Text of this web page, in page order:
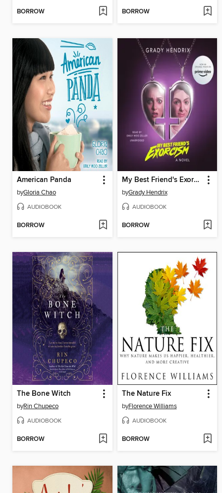
BORROW BORROW
American Panda
byGloria Chao
AUDIOBOOK
BORROW
My Best Friend's Exorcism
byGrady Hendrix
AUDIOBOOK
BORROW
The Bone Witch
byRin Chupeco
AUDIOBOOK
BORROW
The Nature Fix
byFlorence Williams
AUDIOBOOK
BORROW